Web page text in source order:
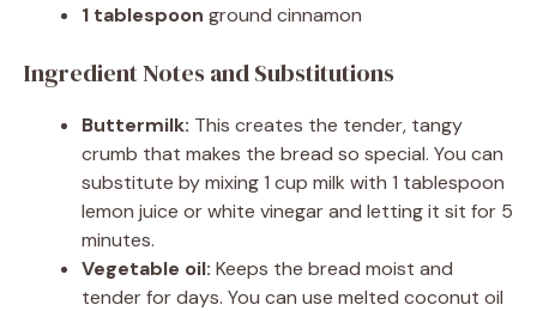
1 tablespoon ground cinnamon
Ingredient Notes and Substitutions
Buttermilk: This creates the tender, tangy
crumb that makes the bread so special. You can
substitute by mixing 1 cup milk with 1 tablespoon
lemon juice or white vinegar and letting it sit for 5
minutes.
Vegetable oil: Keeps the bread moist and
tender for days. You can use melted coconut oil